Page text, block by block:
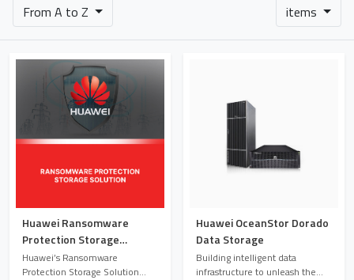
From A to Z
items
Huawei Ransomware
Protection Storage
Solution
Huawei’s Ransomware
Protection Storage Solution
Huawei OceanStor Dorado
Data Storage
Building intelligent data
infrastructure to unleash the